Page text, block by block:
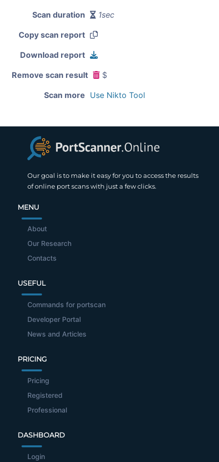
Scan duration 1sec
Copy scan report
Download report
Remove scan result $
Scan more Use Nikto Tool
Our goal is to make it easy for you to access the results
of online port scans with just a few clicks.
MENU
About
Our Research
Contacts
USEFUL
Commands for portscan
Developer Portal
News and Articles
PRICING
Pricing
Registered
Professional
DASHBOARD
Login